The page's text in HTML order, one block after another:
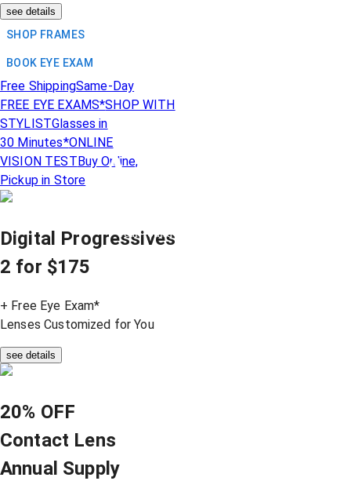
see details
SHOP FRAMES
BOOK EYE EXAM
Free ShippingSame-Day
FREE EYE EXAMS*SHOP WITH
STYLISTGlasses in
30 Minutes*ONLINE
VISION TEST Buy Online,
Pickup in Store
Digital Progressives
2 for $175
+ Free Eye Exam*
Lenses Customized for You
see details
20% OFF
Contact Lens
Annual Supply
Acuvue
Year-round contact lens
comfort on